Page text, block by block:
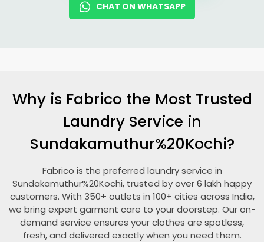
CHAT ON WHATSAPP
Why is Fabrico the Most Trusted
Laundry Service in
Sundakamuthur%20Kochi?
Fabrico is the preferred laundry service in
Sundakamuthur%20Kochi, trusted by over 6 lakh happy
customers. With 350+ outlets in 100+ cities across India,
we bring expert garment care to your doorstep. Our on-
demand service ensures your clothes are spotless,
fresh, and delivered exactly when you need them.